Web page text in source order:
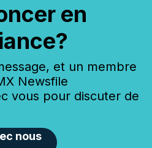
en
et un membre
Newsfile
vous pour discuter de
nous